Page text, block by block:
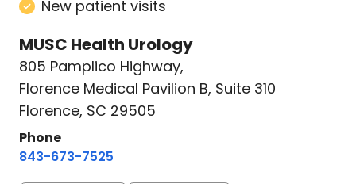
New patient visits
MUSC Health Urology
805 Pamplico Highway,
Florence Medical Pavilion B, Suite 310
Florence, SC 29505
Phone
843-673-7525